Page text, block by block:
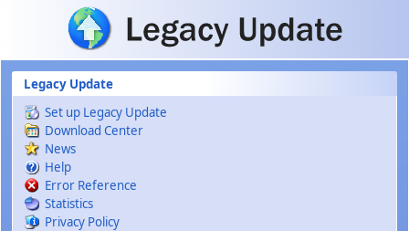
Skip to main content
Legacy Update
Set up Legacy Update
Download Center
News
Help
Error Reference
Statistics
Privacy Policy